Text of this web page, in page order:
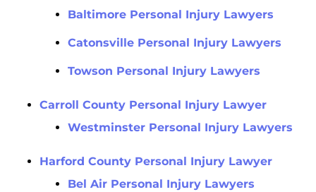
Baltimore Personal Injury Lawyers
Catonsville Personal Injury Lawyers
Towson Personal Injury Lawyers
Carroll County Personal Injury Lawyer
Westminster Personal Injury Lawyers
Harford County Personal Injury Lawyer
Bel Air Personal Injury Lawyers